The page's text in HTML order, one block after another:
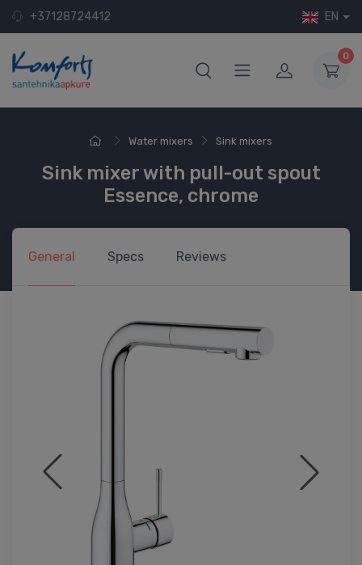
+37128724412 EN
0
Water mixers Sink mixers
Sink mixer with pull-out spout
Essence, chrome
General Specs Reviews